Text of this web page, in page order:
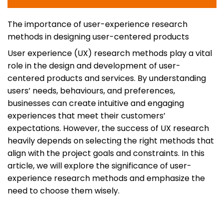
The importance of user-experience research
methods in designing user-centered products
User experience (UX) research methods play a vital
role in the design and development of user-
centered products and services. By understanding
users’ needs, behaviours, and preferences,
businesses can create intuitive and engaging
experiences that meet their customers’
expectations. However, the success of UX research
heavily depends on selecting the right methods that
align with the project goals and constraints. In this
article, we will explore the significance of user-
experience research methods and emphasize the
need to choose them wisely.